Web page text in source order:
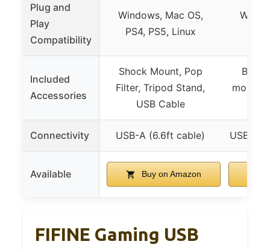
Plug and
Play
Compatibility
Windows, Mac OS,
PS4, PS5, Linux
Included
Accessories
Shock Mount, Pop
Filter, Tripod Stand,
USB Cable
mount,
Connectivity USB-A (6.6ft cable) USB-A
Available Buy on Amazon
FIFINE Gaming USB